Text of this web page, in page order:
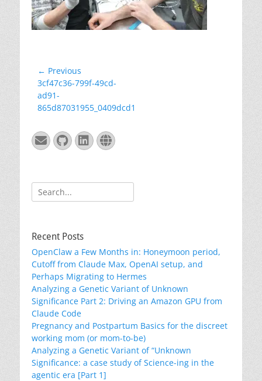
Post
navigation
← Previous
Previous
post:
3cf47c36-799f-49cd-
ad91-
865d87031955_0409dcd1
EmailGitHub
LinkedIn
Website
Search
for:
Recent Posts
OpenClaw a Few Months in: Honeymoon period,
Cutoff from Claude Max, OpenAI setup, and
Perhaps Migrating to Hermes
Analyzing a Genetic Variant of Unknown
Significance Part 2: Driving an Amazon GPU from
Claude Code
Pregnancy and Postpartum Basics for the discreet
working mom (or mom-to-be)
Analyzing a Genetic Variant of “Unknown
Significance: a case study of Science-ing in the
agentic era [Part 1]